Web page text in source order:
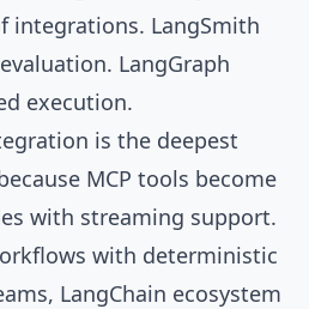
integrations. LangSmith
LangGraph
execution.
is the deepest
MCP tools become
with streaming support.
with deterministic
LangChain ecosystem